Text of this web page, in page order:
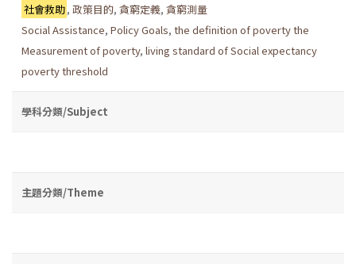
社會救助,政策目的,貪窮定義,貪窮測量
Social Assistance, Policy Goals, the definition of poverty the
Measurement of poverty, living standard of Social expectancy
poverty threshold
學科分類/Subject
主題分類/Theme